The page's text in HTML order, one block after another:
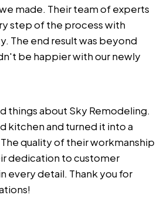
made. Their team of experts
step of the process with
The end result was beyond
be happier with our newly
things about Sky Remodeling.
kitchen and turned it into a
quality of their workmanship
dedication to customer
every detail. Thank you for